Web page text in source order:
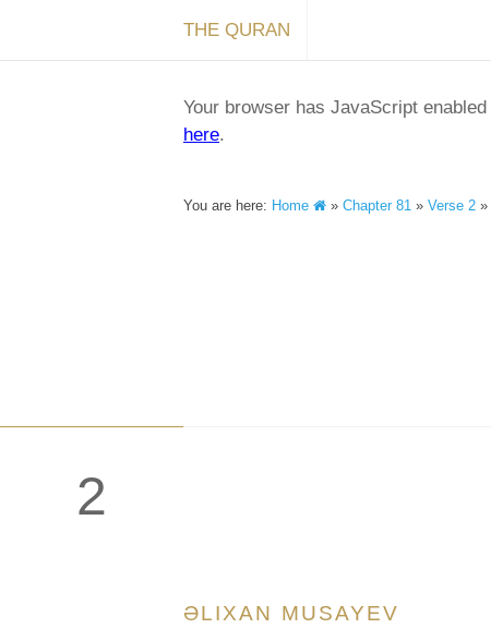
THE QURAN
Your browser has JavaScript
here.
You are here: Home » Chapter 81 » Verse 2 »
2
ƏLIXAN MUSAYEV